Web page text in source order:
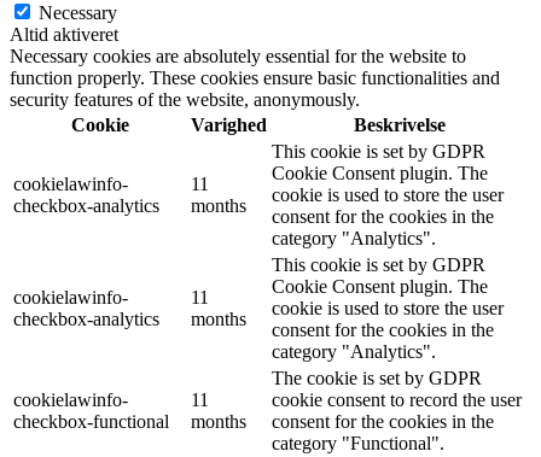
Necessary
Altid aktiveret
Necessary cookies are absolutely essential for the website to
function properly. These cookies ensure basic functionalities and
security features of the website, anonymously.
Cookie
Varighed Beskrivelse
cookielawinfo-
checkbox-analytics
11
months
This cookie is set by GDPR
Cookie Consent plugin. The
cookie is used to store the user
consent for the cookies in the
category "Analytics".
cookielawinfo-
checkbox-analytics
11
months
This cookie is set by GDPR
Cookie Consent plugin. The
cookie is used to store the user
consent for the cookies in the
category "Analytics".
cookielawinfo-
checkbox-functional
11
months
The cookie is set by GDPR
cookie consent to record the user
consent for the cookies in the
category "Functional".